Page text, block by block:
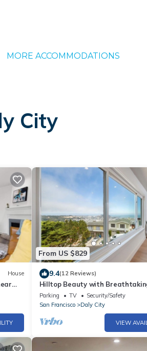
MORE ACCOMMODATIONS
City
House
From US $829
9.4(12 Reviews)
Hilltop Beauty with
Francisco View
Parking TV
Security/Safety
San Francisco
Daly City
VIEW